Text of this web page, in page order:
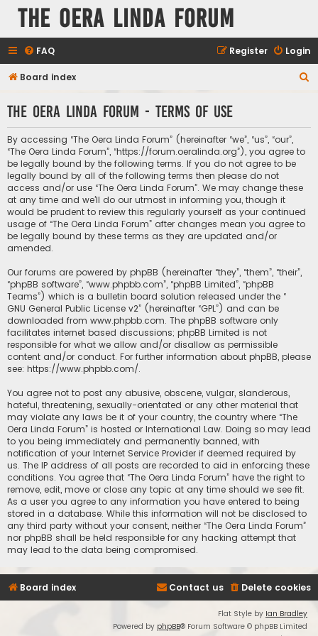
The Oera Linda Forum
FAQ Login
Register
Board index
r
The Oera Linda Forum - Terms of use
By accessing “The Oera Linda Forum” (hereinafter “we”, “us”, “our”,
“The Oera Linda Forum”, “https://forum.oeralinda.org”), you agree to
be legally bound by the following terms. If you do not agree to be
legally bound by all of the following terms then please do not
access and/or use “The Oera Linda Forum”. We may change these
at any time and we’ll do our utmost in informing you, though it
would be prudent to review this regularly yourself as your continued
usage of “The Oera Linda Forum” after changes mean you agree to
be legally bound by these terms as they are updated and/or
amended.
Our forums are powered by phpBB (hereinafter “they”, “them”, “their”,
“phpBB software”, “www.phpbb.com”, “phpBB Limited”, “phpBB
Teams”) which is a bulletin board solution released under the “
GNU General Public License v2” (hereinafter “GPL”) and can be
downloaded from www.phpbb.com. The phpBB software only
facilitates internet based discussions; phpBB Limited is not
responsible for what we allow and/or disallow as permissible
content and/or conduct. For further information about phpBB, please
see: https://www.phpbb.com/.
You agree not to post any abusive, obscene, vulgar, slanderous,
hateful, threatening, sexually-orientated or any other material that
may violate any laws be it of your country, the country where “The
Oera Linda Forum” is hosted or International Law. Doing so may lead
to you being immediately and permanently banned, with
notification of your Internet Service Provider if deemed required by
us. The IP address of all posts are recorded to aid in enforcing these
conditions. You agree that “The Oera Linda Forum” have the right to
remove, edit, move or close any topic at any time should we see fit.
As a user you agree to any information you have entered to being
stored in a database. While this information will not be disclosed to
any third party without your consent, neither “The Oera Linda Forum”
nor phpBB shall be held responsible for any hacking attempt that
may lead to the data being compromised.
Board index Delete cookies
Contact us
Flat Style by Ian Bradley
Powered by phpBB® Forum Software © phpBB Limited